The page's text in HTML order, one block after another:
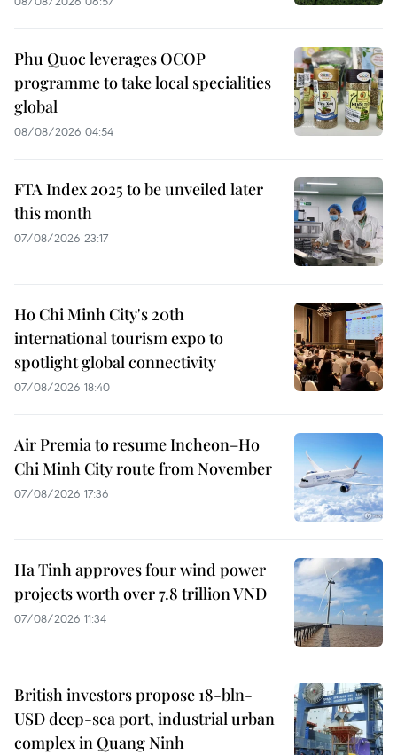
Phu Quoc leverages OCOP
programme to take local specialities
global
08/08/2026 04:54
FTA Index 2025 to be unveiled later
this month
07/08/2026 23:17
Ho Chi Minh City's 20th
international tourism expo to
spotlight global connectivity
07/08/2026 18:40
Air Premia to resume Incheon–Ho
Chi Minh City route from November
07/08/2026 17:36
Ha Tinh approves four wind power
projects worth over 7.8 trillion VND
07/08/2026 11:34
British investors propose 18-bln-
USD deep-sea port, industrial urban
complex in Quang Ninh